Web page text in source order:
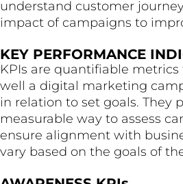
understand customer
impact of campaigns to
KEY PERFORMANCE
KPIs are quantifiable
well a digital marketing
in relation to set goals. They
measurable way to assess
ensure alignment with
vary based on the goals of